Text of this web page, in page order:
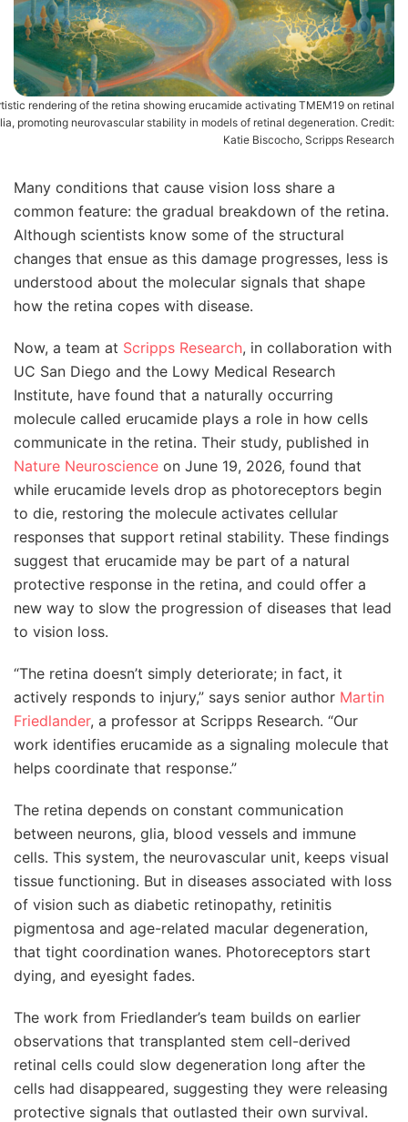
rendering of the retina showing erucamide activating TMEM19 on retinal
promoting neurovascular stability in models of retinal degeneration. Credit:
Katie Biscocho, Scripps Research
Many conditions that cause vision loss share a
common feature: the gradual breakdown of the retina.
Although scientists know some of the structural
changes that ensue as this damage progresses, less is
understood about the molecular signals that shape
how the retina copes with disease.
Now, a team at Scripps Research, in collaboration with
UC San Diego and the Lowy Medical Research
Institute, have found that a naturally occurring
molecule called erucamide plays a role in how cells
communicate in the retina. Their study, published in
Nature Neuroscience on June 19, 2026, found that
while erucamide levels drop as photoreceptors begin
to die, restoring the molecule activates cellular
responses that support retinal stability. These findings
suggest that erucamide may be part of a natural
protective response in the retina, and could offer a
new way to slow the progression of diseases that lead
to vision loss.
“The retina doesn’t simply deteriorate; in fact, it
actively responds to injury,” says senior author Martin
Friedlander, a professor at Scripps Research. “Our
work identifies erucamide as a signaling molecule that
helps coordinate that response.”
The retina depends on constant communication
between neurons, glia, blood vessels and immune
cells. This system, the neurovascular unit, keeps visual
tissue functioning. But in diseases associated with loss
of vision such as diabetic retinopathy, retinitis
pigmentosa and age-related macular degeneration,
that tight coordination wanes. Photoreceptors start
dying, and eyesight fades.
The work from Friedlander’s team builds on earlier
observations that transplanted stem cell-derived
retinal cells could slow degeneration long after the
cells had disappeared, suggesting they were releasing
protective signals that outlasted their own survival.